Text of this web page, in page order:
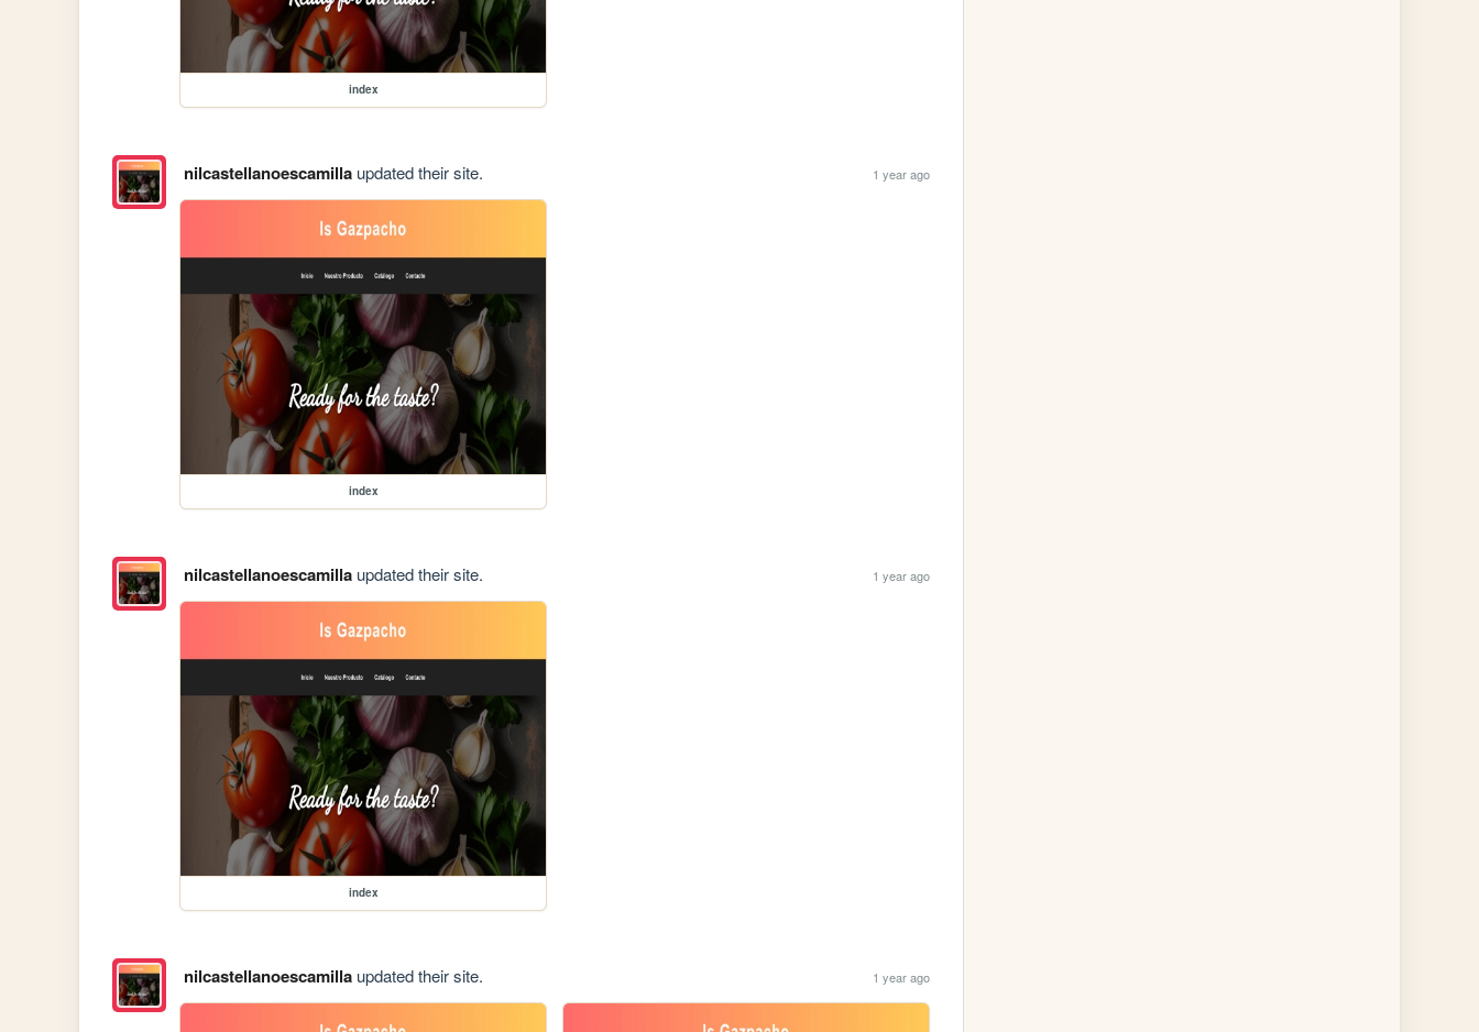
index
nilcastellanoescamillaupdated their site. 1 year ago
index
nilcastellanoescamillaupdated their site. 1 year ago
index
nilcastellanoescamillaupdated their site. 1 year ago